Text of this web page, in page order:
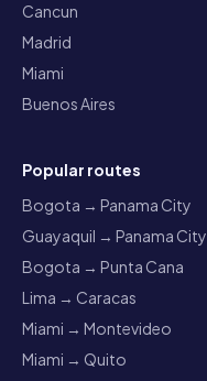
Cancun
Madrid
Miami
Buenos Aires
Popular routes
Bogota → Panama City
Guayaquil → Panama City
Bogota → Punta Cana
Lima → Caracas
Miami → Montevideo
Miami → Quito